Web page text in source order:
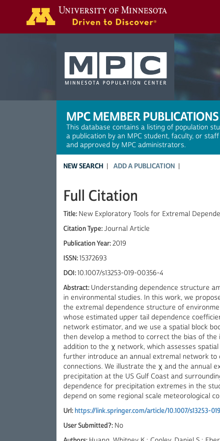
MPC MEMBER PUBLICATIONS
This database contains a listing of population
a publication by an MPC student, faculty, or
and approved by MPC administrators.
NEW SEARCH ADD A PUBLICATION
Full Citation
Title: New Exploratory Tools for Extremal
Citation Type:Journal Article
Publication Year:2019
ISSN:15372693
DOI:10.1007/s13253-019-00356-4
Abstract: Understanding dependence structure
in environmental studies. In this work, we
the extremal dependence structure of
whose estimated upper tail dependence
network estimator, and we use a spatial block
then develop a method to correct the bias of
addition to the χ network, which assesses
further introduce an annual extremal network
connections. We illustrate the χ and the annual
precipitation at the US Gulf Coast and
dependence for precipitation extremes in the
depend on some regional scale meteorological
Url:https://link.springer.com/article/10.1007/s13253-
User Submitted?: No